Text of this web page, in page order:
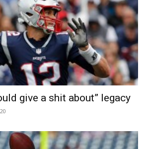
give a shit about” legacy